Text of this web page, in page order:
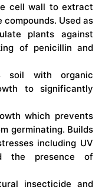
cell wall to extract
Used as
plants against
of penicillin and
soil with organic
to significantly
which prevents
germinating. Builds
including UV
the presence of
insecticide and